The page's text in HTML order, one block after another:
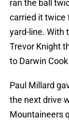
ran the ball
carried it twice
yard-line. With
Trevor Knight
to Darwin
Paul Millard
the next drive
Mountaineers